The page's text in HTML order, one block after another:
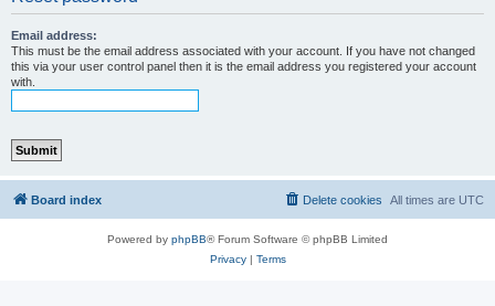
Email address:
This must be the email address associated with your account. If you have not changed
this via your user control panel then it is the email address you registered your account
with.
Board index All times are UTC
Delete cookies
Powered by phpBB® Forum Software © phpBB Limited
Privacy| Terms